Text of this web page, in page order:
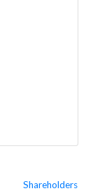
Shareholders